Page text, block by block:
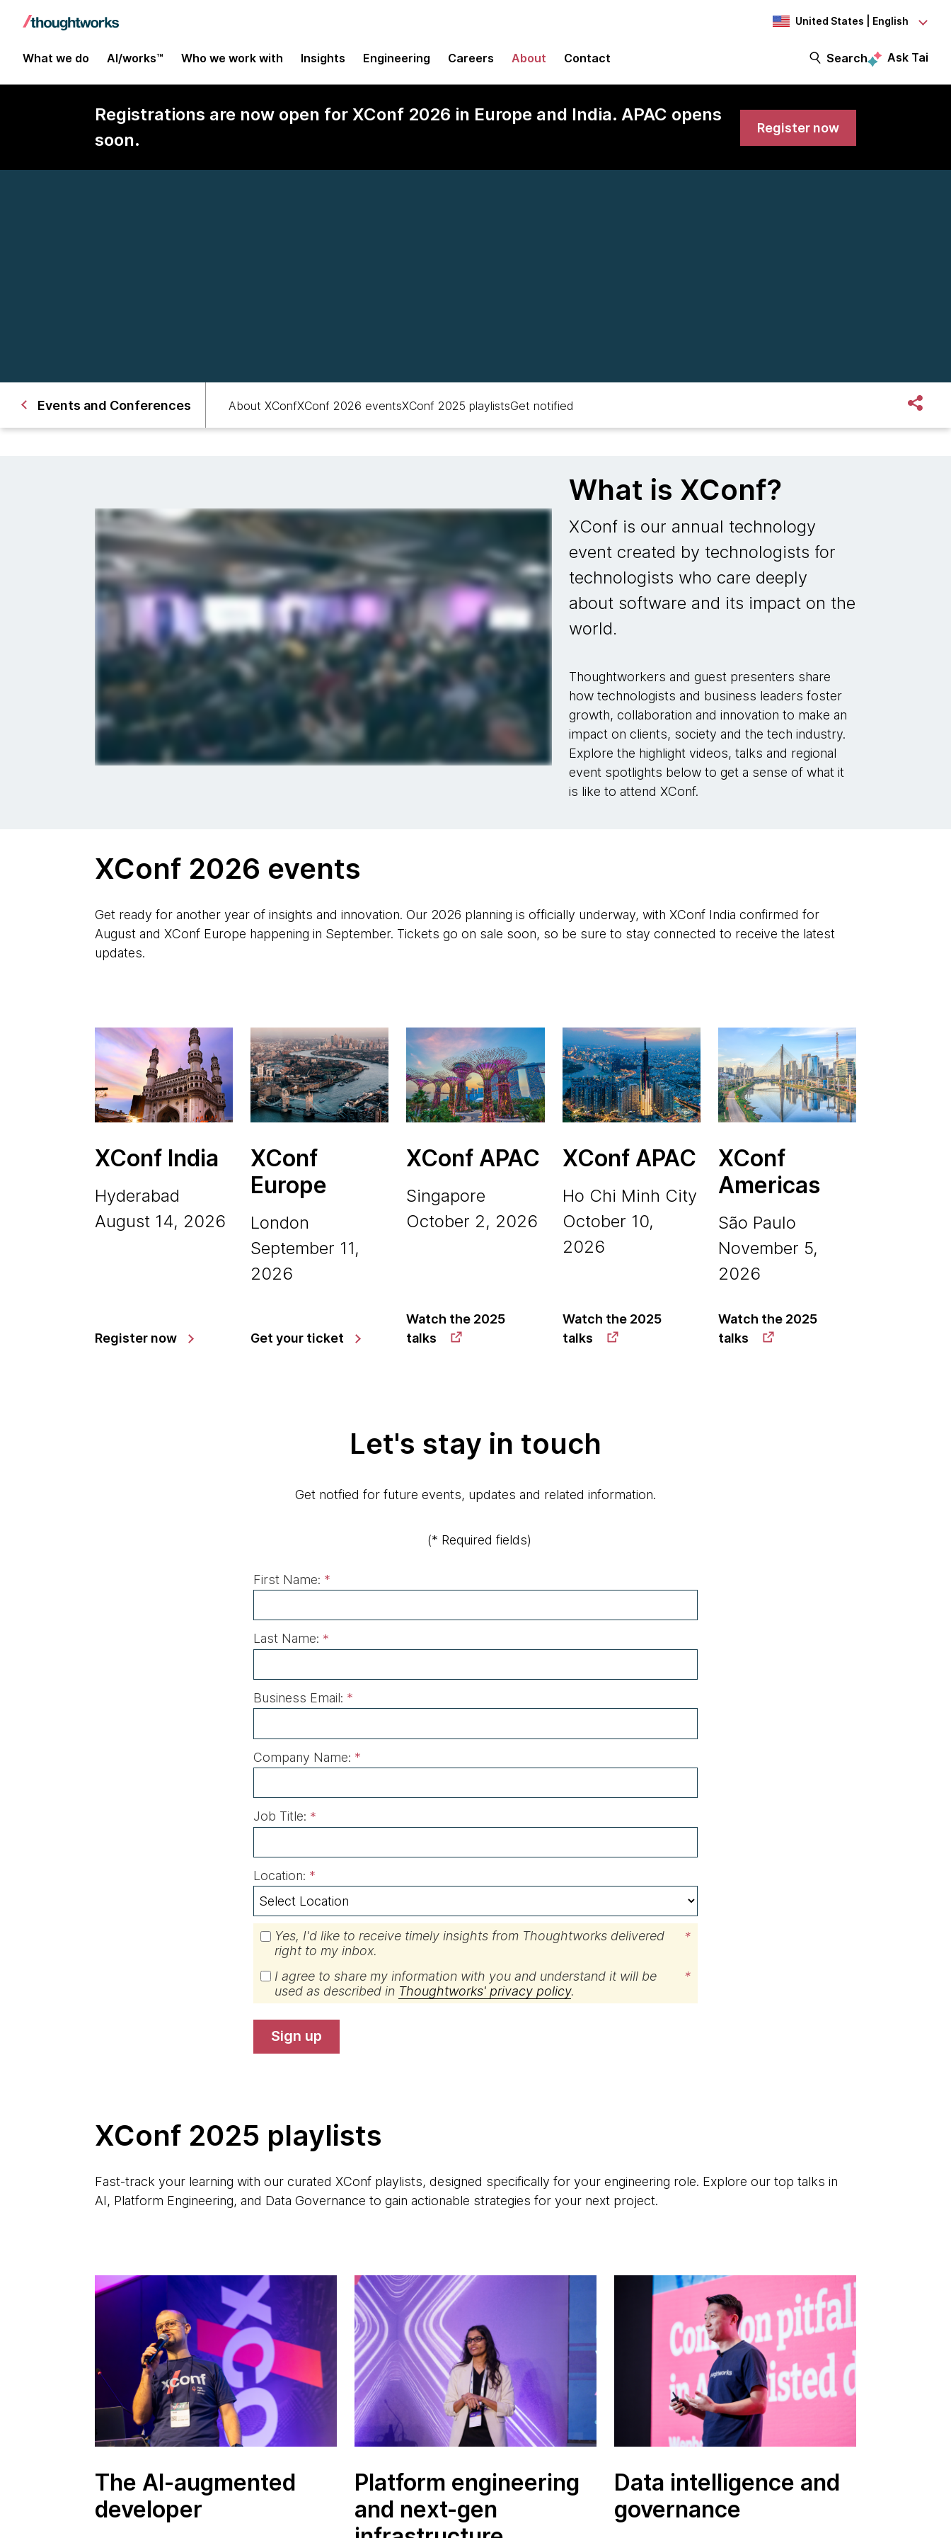
United States | English
What we do AI/works™ Who we work with Insights Engineering Careers About Contact Search Ask Tai
Registrations are now open for XConf 2026 in Europe and India. APAC opens
soon.
Register now
Events and Conferences About XConfXConf 2026 eventsXConf 2025 playlistsGet notified
What is XConf?
XConf is our annual technology
event created by technologists for
technologists who care deeply
about software and its impact on the
world.
Thoughtworkers and guest presenters share
how technologists and business leaders foster
growth, collaboration and innovation to make an
impact on clients, society and the tech industry.
Explore the highlight videos, talks and regional
event spotlights below to get a sense of what it
is like to attend XConf.
XConf 2026 events
Get ready for another year of insights and innovation. Our 2026 planning is officially underway, with XConf India confirmed for
August and XConf Europe happening in September. Tickets go on sale soon, so be sure to stay connected to receive the latest
updates.
XConf India
Hyderabad
August 14, 2026
Register now
XConf
Europe
London
September 11,
2026
Get your ticket
XConf APAC
Singapore
October 2, 2026
Watch the 2025
talks
XConf APAC
Ho Chi Minh City
October 10,
2026
Watch the 2025
talks
XConf
Americas
São Paulo
November 5,
2026
Watch the 2025
talks
Let's stay in touch
Get notfied for future events, updates and related information.
(* Required fields)
*
First Name:
*
Last Name:
*
Business Email:
*
Company Name:
*
Job Title:
*
Location:
*
Yes, I'd like to receive timely insights from Thoughtworks delivered
right to my inbox.
*
I agree to share my information with you and understand it will be
used as described in Thoughtworks' privacy policy.
sign up
XConf 2025 playlists
Fast-track your learning with our curated XConf playlists, designed specifically for your engineering role. Explore our top talks in
AI, Platform Engineering, and Data Governance to gain actionable strategies for your next project.
The AI-augmented
developer
Platform engineering
and next-gen
Data intelligence and
governance